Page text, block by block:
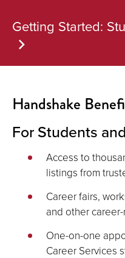
Getting Started:
Handshake
For Students
Access to
listings from
Career fairs,
and other
One-on-one
Career Services